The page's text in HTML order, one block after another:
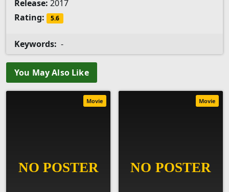
Release: 2017
Rating:
5.6
Keywords: -
You May Also Like
Movie Movie